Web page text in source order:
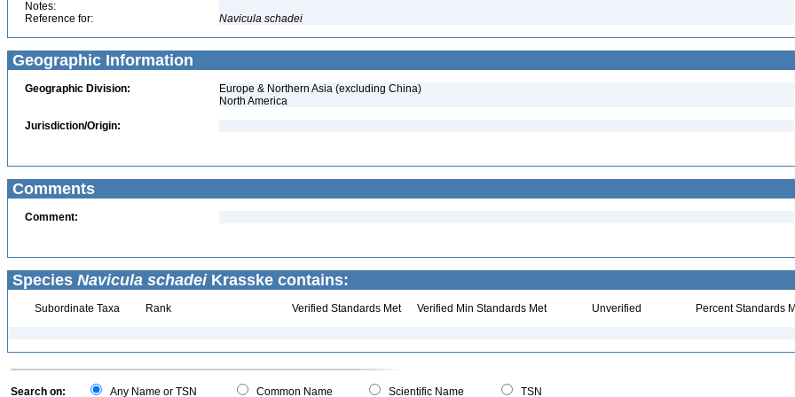
Notes:
Reference for:
Navicula schadei
Geographic Information
Geographic Division:
Europe & Northern Asia (excluding China)
North America
Jurisdiction/Origin:
Comments
Comment:
Species Navicula schadeiKrasske contains:
Subordinate Taxa Rank Verified Standards Met Verified Min Standards Met Unverified Percent Standards
Search on: Any Name or TSN Common Name Scientific Name TSN